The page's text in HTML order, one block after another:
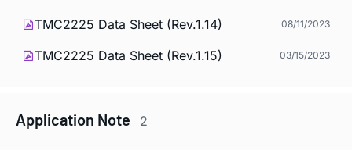
TMC2225 Data Sheet (Rev.1.14) 08/11/2023
TMC2225 Data Sheet (Rev.1.15) 03/15/2023
Application Note 2